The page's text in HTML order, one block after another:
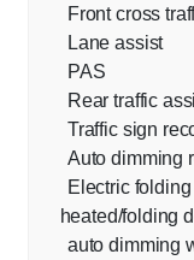
Front cross
Lane assist
PAS
Rear traffic
Traffic sign
Auto dimming
Electric
heated/folding
auto dimming